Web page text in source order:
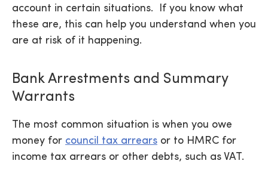
account in certain situations. If you know what
these are, this can help you understand when you
are at risk of it happening.
Bank Arrestments and Summary
Warrants
The most common situation is when you owe
money for council tax arrears or to HMRC for
income tax arrears or other debts, such as VAT.